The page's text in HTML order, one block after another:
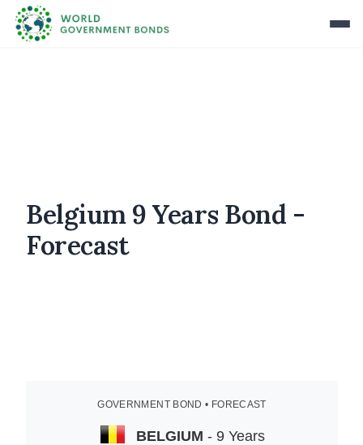
Belgium 9 Years Bond -
Forecast
GOVERNMENT BOND • FORECAST
BELGIUM - 9 Years